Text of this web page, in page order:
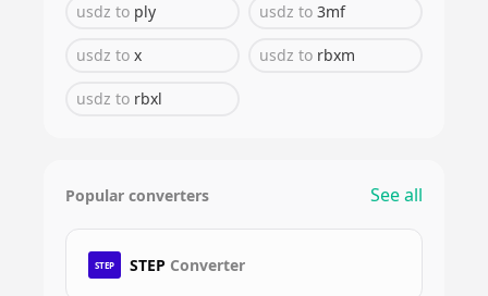
usdz to ply usdz to 3mf
usdz to x usdz to rbxm
usdz to rbxl
Popular converters See all
STEP STEP Converter